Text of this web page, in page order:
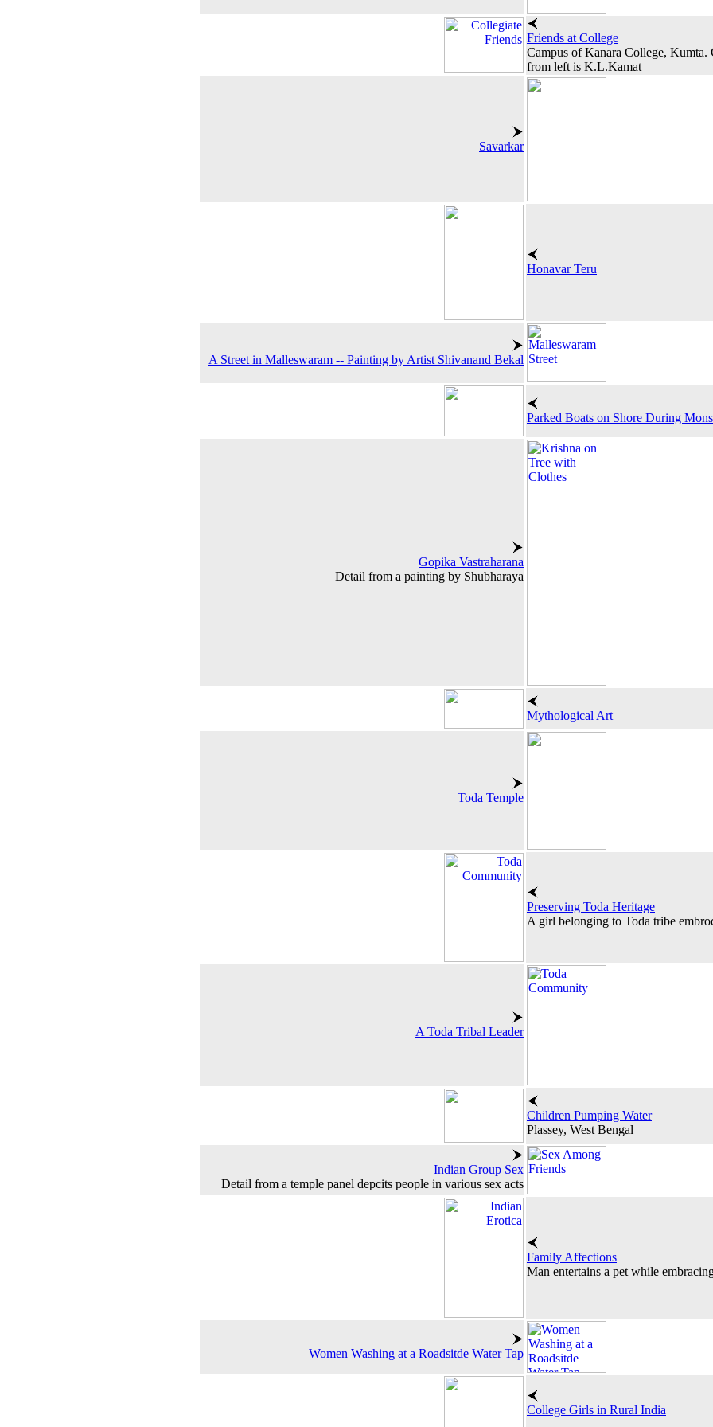
Friends at College
Campus of Kanara College, Kumta.
from left is K.L.Kamat
Savarkar
Honavar Teru
A Street in Malleswaram -- Painting by Artist Shivanand Bekal
Parked Boats on Shore During
Gopika Vastraharana
Detail from a painting by Shubharaya
Mythological Art
Toda Temple
Preserving Toda Heritage
A girl belonging to Toda tribe
A Toda Tribal Leader
Children Pumping Water
Plassey, West Bengal
Indian Group Sex
Detail from a temple panel depcits people in various sex acts
Family Affections
Man entertains a pet while
Women Washing at a Roadsitde Water Tap
College Girls in Rural India